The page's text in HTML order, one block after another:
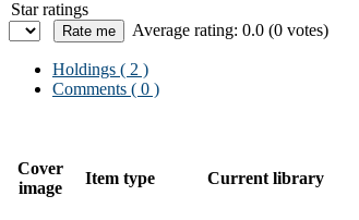
Star ratings
Average rating: 0.0 (0 votes)
Holdings ( 2 )
Comments ( 0 )
Cover
image
Item type Current library